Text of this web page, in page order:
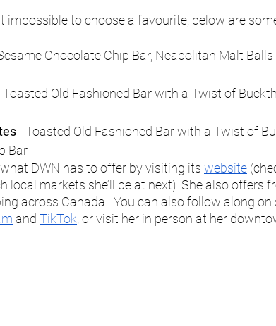
impossible to choose a favourite, below are
Chocolate Chip Bar, Neapolitan Malt
Toasted Old Fashioned Bar with a Twist of
- Toasted Old Fashioned Bar with a Twist of
Bar
DWN has to offer by visiting its website
local markets she’ll be at next). She also offers
across Canada.  You can also follow along
and TikTok , or visit her in person at her